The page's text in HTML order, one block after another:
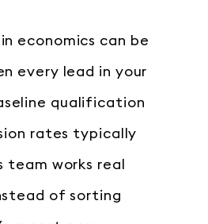
economics can be
every lead in your
qualification
rates typically
team works real
of sorting